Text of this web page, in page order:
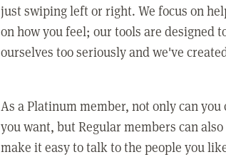
just swiping left or right. We focus on
on how you feel; our tools are designed
ourselves too seriously and we've
As a Platinum member, not only can
you want, but Regular members can
make it easy to talk to the people you